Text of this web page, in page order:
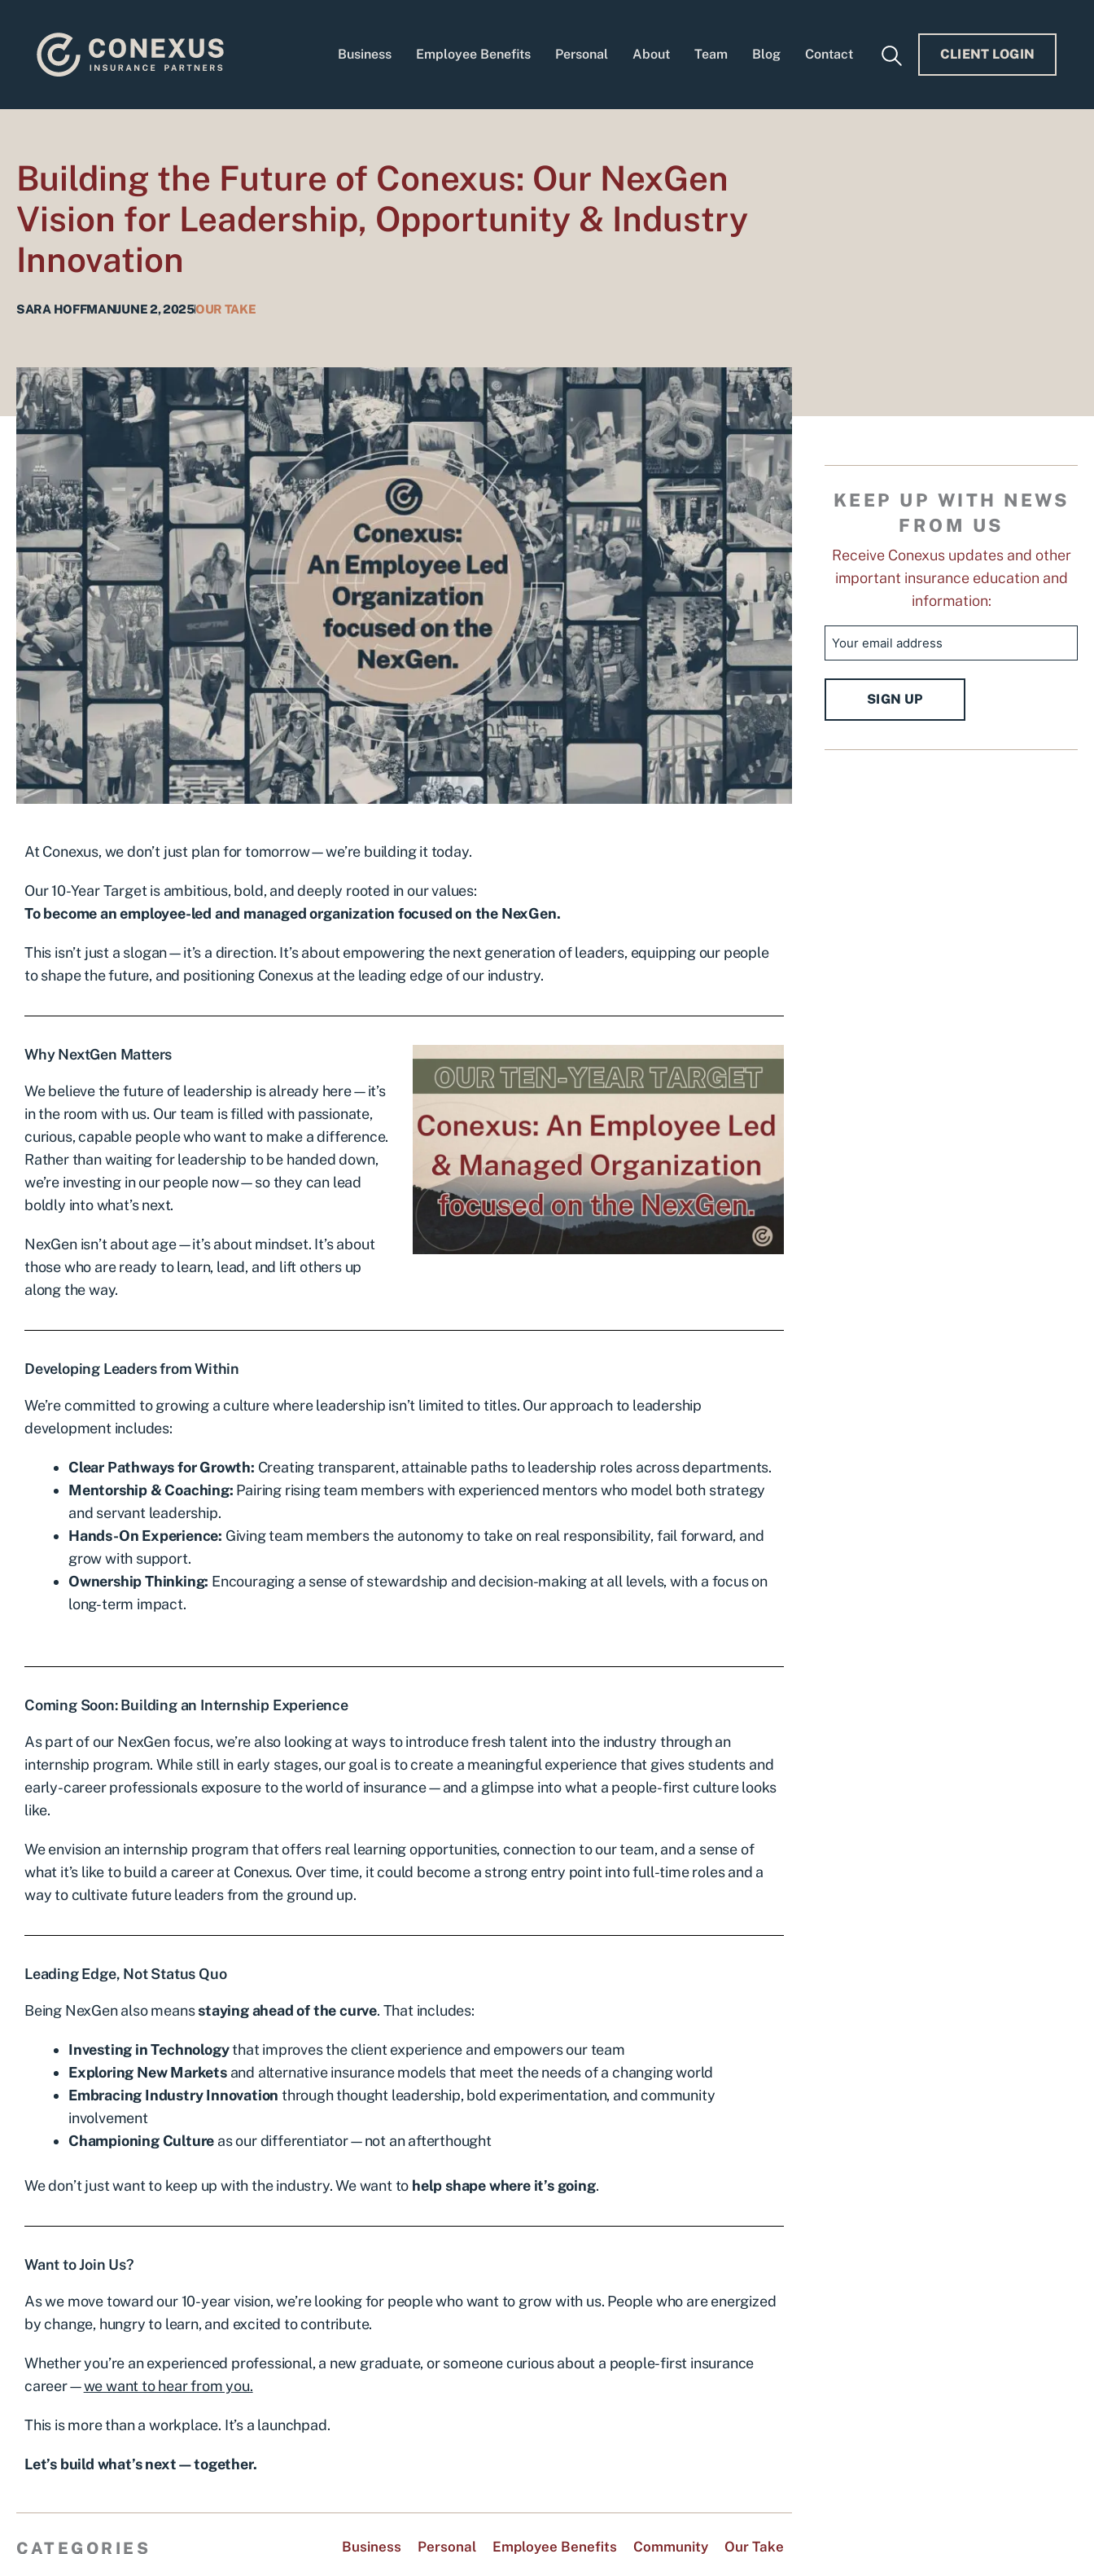
content
Business Employee Benefits Personal About Team Blog Contact CLIENT LOGIN
Building the Future of Conexus: Our NexGen
Vision for Leadership, Opportunity & Industry
Innovation
SARA HOFFMANJUNE 2, 2025OUR TAKE
At Conexus, we don’t just plan for tomorrow—we’re building it today.
Our 10-Year Target is ambitious, bold, and deeply rooted in our values:
To become an employee-led and managed organization focused on the NexGen.
This isn’t just a slogan—it’s a direction. It’s about empowering the next generation of leaders, equipping our people
to shape the future, and positioning Conexus at the leading edge of our industry.
Why NextGen Matters
We believe the future of leadership is already here—it’s
in the room with us. Our team is filled with passionate,
curious, capable people who want to make a difference.
Rather than waiting for leadership to be handed down,
we’re investing in our people now—so they can lead
boldly into what’s next.
NexGen isn’t about age—it’s about mindset. It’s about
those who are ready to learn, lead, and lift others up
along the way.
Developing Leaders from Within
We’re committed to growing a culture where leadership isn’t limited to titles. Our approach to leadership
development includes:
Clear Pathways for Growth: Creating transparent, attainable paths to leadership roles across departments.
Mentorship & Coaching: Pairing rising team members with experienced mentors who model both strategy
and servant leadership.
Hands-On Experience: Giving team members the autonomy to take on real responsibility, fail forward, and
grow with support.
Ownership Thinking: Encouraging a sense of stewardship and decision-making at all levels, with a focus on
long-term impact.
Coming Soon: Building an Internship Experience
As part of our NexGen focus, we’re also looking at ways to introduce fresh talent into the industry through an
internship program. While still in early stages, our goal is to create a meaningful experience that gives students and
early-career professionals exposure to the world of insurance—and a glimpse into what a people-first culture looks
like.
We envision an internship program that offers real learning opportunities, connection to our team, and a sense of
what it’s like to build a career at Conexus. Over time, it could become a strong entry point into full-time roles and a
way to cultivate future leaders from the ground up.
Leading Edge, Not Status Quo
Being NexGen also meansstaying ahead of the curve. That includes:
Investing in Technologythat improves the client experience and empowers our team
Exploring New Marketsand alternative insurance models that meet the needs of a changing world
Embracing Industry Innovation through thought leadership, bold experimentation, and community
involvement
Championing Culture as our differentiator—not an afterthought
We don’t just want to keep up with the industry. We want to help shape where it’s going.
Want to Join Us?
As we move toward our 10-year vision, we’re looking for people who want to grow with us. People who are energized
by change, hungry to learn, and excited to contribute.
Whether you’re an experienced professional, a new graduate, or someone curious about a people-first insurance
career—we want to hear from you.
This is more than a workplace. It’s a launchpad.
Let’s build what’s next—together.
CATEGORIES Business Personal Employee Benefits Community Our Take
KEEP UP WITH NEWS
FROM US
Receive Conexus updates and other
important insurance education and
information:
SIGN UP